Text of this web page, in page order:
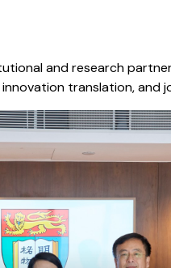
and research
translation, and